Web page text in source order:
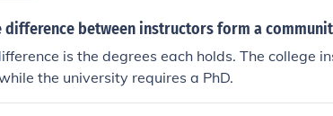
difference between instructors form a
is the degrees each holds. The college
the university requires a PhD.